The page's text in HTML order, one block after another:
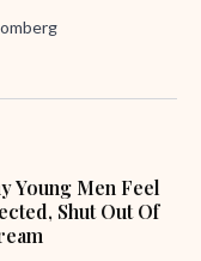
Young Men Feel
Shut Out Of